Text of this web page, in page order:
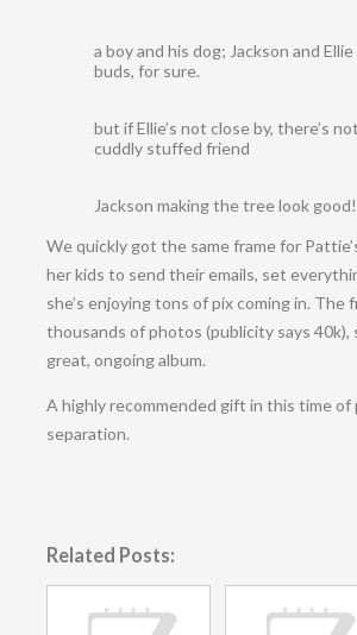
a boy and his dog; Jackson and
buds, for sure.
but if Ellie’s not close by, there’s
cuddly stuffed friend
Jackson making the tree look good!
We quickly got the same frame for
her kids to send their emails, set
she’s enjoying tons of pix coming in. The
thousands of photos (publicity says 40k),
great, ongoing album.
A highly recommended gift in this time of
separation.
Related Posts: